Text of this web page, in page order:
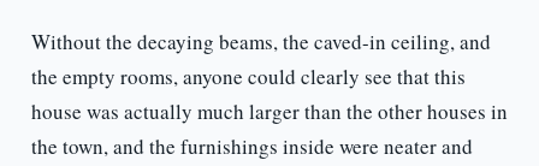
Without the decaying beams, the caved-in ceiling, and
the empty rooms, anyone could clearly see that this
house was actually much larger than the other houses in
the town, and the furnishings inside were neater and